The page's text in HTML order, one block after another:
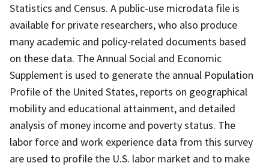
Statistics and Census. A public-use microdata file is
available for private researchers, who also produce
many academic and policy-related documents based
on these data. The Annual Social and Economic
Supplement is used to generate the annual Population
Profile of the United States, reports on geographical
mobility and educational attainment, and detailed
analysis of money income and poverty status. The
labor force and work experience data from this survey
are used to profile the U.S. labor market and to make